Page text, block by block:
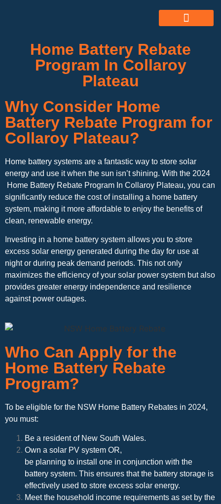
Home Battery Rebate
Program In Collaroy
Plateau
Why Consider Home
Battery Rebate Program for
Collaroy Plateau?
Home battery systems are a fantastic way to store solar
energy and use it when the sun isn’t shining. With the 2024
Home Battery Rebate Program In Collaroy Plateau, you can
significantly reduce the cost of installing a home battery
system, making it more affordable to enjoy the benefits of
clean, renewable energy.
Investing in a home battery system allows you to store
excess solar energy generated during the day for use at
night or during peak demand periods. This not only
maximizes the efficiency of your solar power system but also
provides greater energy independence and resilience
against power outages.
Who Can Apply for the
Home Battery Rebate
Program?
To be eligible for the NSW Home Battery Rebates in 2024,
you must:
Be a resident of New South Wales.
Own a solar PV system OR,
be planning to install one in conjunction with the
battery system. This ensures that the battery storage is
effectively used to store excess solar energy.
Meet the household income requirements as set by the